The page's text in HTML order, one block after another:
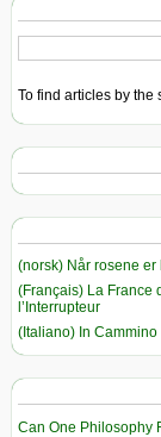
To find articles by the
(norsk) Når rosene
(Français) La France
l’Interrupteur
(Italiano) In
Can One Philosophy